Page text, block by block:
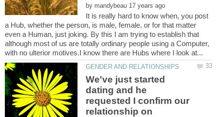
by
It is really hard to know when, you post
a Hub, whether the person, is male, female, or for that matter
even a Human, just joking. By this I am trying to establish that
although most of us are totally ordinary people using a Computer,
We've just started
dating and he
requested I confirm our
relationship on